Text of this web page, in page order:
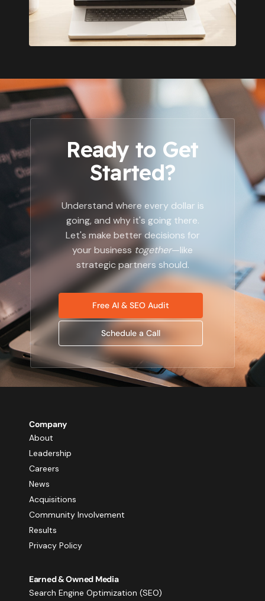
Ready to Get
Started?
Understand where every dollar is
going, and why it's going there.
Let's make better decisions for
your business together—like
strategic partners should.
Free AI & SEO Audit
Schedule a Call
Company
About
Leadership
Careers
News
Acquisitions
Community Involvement
Results
Privacy Policy
Earned & Owned Media
Search Engine Optimization (SEO)